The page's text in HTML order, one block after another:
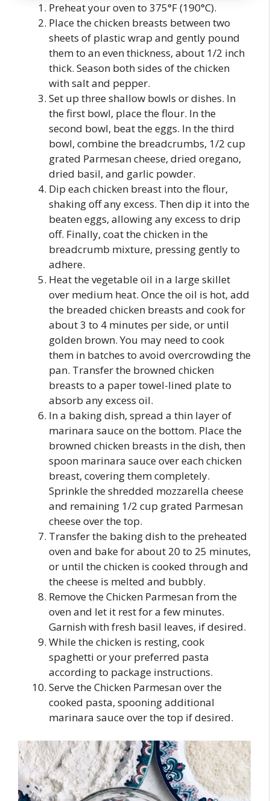
Preheat your oven to 375°F (190°C).
Place the chicken breasts between two
sheets of plastic wrap and gently pound
them to an even thickness, about 1/2 inch
thick. Season both sides of the chicken
with salt and pepper.
Set up three shallow bowls or dishes. In
the first bowl, place the flour. In the
second bowl, beat the eggs. In the third
bowl, combine the breadcrumbs, 1/2 cup
grated Parmesan cheese, dried oregano,
dried basil, and garlic powder.
Dip each chicken breast into the flour,
shaking off any excess. Then dip it into the
beaten eggs, allowing any excess to drip
off. Finally, coat the chicken in the
breadcrumb mixture, pressing gently to
adhere.
Heat the vegetable oil in a large skillet
over medium heat. Once the oil is hot, add
the breaded chicken breasts and cook for
about 3 to 4 minutes per side, or until
golden brown. You may need to cook
them in batches to avoid overcrowding the
pan. Transfer the browned chicken
breasts to a paper towel-lined plate to
absorb any excess oil.
In a baking dish, spread a thin layer of
marinara sauce on the bottom. Place the
browned chicken breasts in the dish, then
spoon marinara sauce over each chicken
breast, covering them completely.
Sprinkle the shredded mozzarella cheese
and remaining 1/2 cup grated Parmesan
cheese over the top.
Transfer the baking dish to the preheated
oven and bake for about 20 to 25 minutes,
or until the chicken is cooked through and
the cheese is melted and bubbly.
Remove the Chicken Parmesan from the
oven and let it rest for a few minutes.
Garnish with fresh basil leaves, if desired.
While the chicken is resting, cook
spaghetti or your preferred pasta
according to package instructions.
Serve the Chicken Parmesan over the
cooked pasta, spooning additional
marinara sauce over the top if desired.